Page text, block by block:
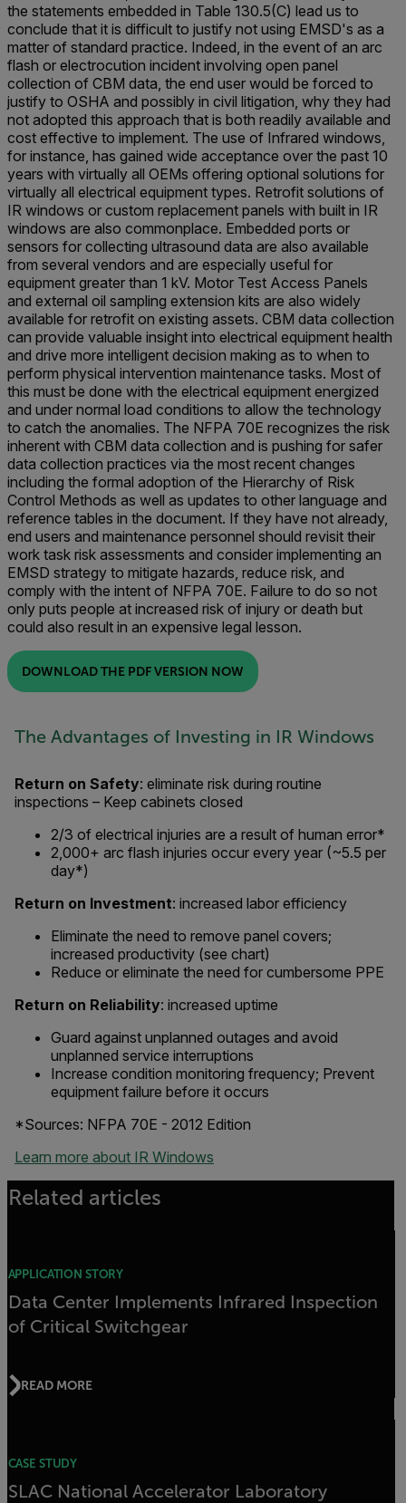
the statements embedded in Table 130.5(C) lead us to
conclude that it is difficult to justify not using EMSD's as a
matter of standard practice. Indeed, in the event of an arc
flash or electrocution incident involving open panel
collection of CBM data, the end user would be forced to
justify to OSHA and possibly in civil litigation, why they had
not adopted this approach that is both readily available and
cost effective to implement. The use of Infrared windows,
for instance, has gained wide acceptance over the past 10
years with virtually all OEMs offering optional solutions for
virtually all electrical equipment types. Retrofit solutions of
IR windows or custom replacement panels with built in IR
windows are also commonplace. Embedded ports or
sensors for collecting ultrasound data are also available
from several vendors and are especially useful for
equipment greater than 1 kV. Motor Test Access Panels
and external oil sampling extension kits are also widely
available for retrofit on existing assets. CBM data collection
can provide valuable insight into electrical equipment health
and drive more intelligent decision making as to when to
perform physical intervention maintenance tasks. Most of
this must be done with the electrical equipment energized
and under normal load conditions to allow the technology
to catch the anomalies. The NFPA 70E recognizes the risk
inherent with CBM data collection and is pushing for safer
data collection practices via the most recent changes
including the formal adoption of the Hierarchy of Risk
Control Methods as well as updates to other language and
reference tables in the document. If they have not already,
end users and maintenance personnel should revisit their
work task risk assessments and consider implementing an
EMSD strategy to mitigate hazards, reduce risk, and
comply with the intent of NFPA 70E. Failure to do so not
only puts people at increased risk of injury or death but
could also result in an expensive legal lesson.
DOWNLOAD THE PDF VERSION NOW
The Advantages of Investing in IR Windows
Return on Safety: eliminate risk during routine
inspections – Keep cabinets closed
2/3 of electrical injuries are a result of human error*
2,000+ arc flash injuries occur every year (~5.5 per
day*)
Return on Investment: increased labor efficiency
Eliminate the need to remove panel covers;
increased productivity (see chart)
Reduce or eliminate the need for cumbersome PPE
Return on Reliability: increased uptime
Guard against unplanned outages and avoid
unplanned service interruptions
Increase condition monitoring frequency; Prevent
equipment failure before it occurs
*Sources: NFPA 70E - 2012 Edition
Learn more about IR Windows
Related articles
APPLICATION STORY
Data Center Implements Infrared Inspection
of Critical Switchgear
READ MORE
CASE STUDY
SLAC National Accelerator Laboratory